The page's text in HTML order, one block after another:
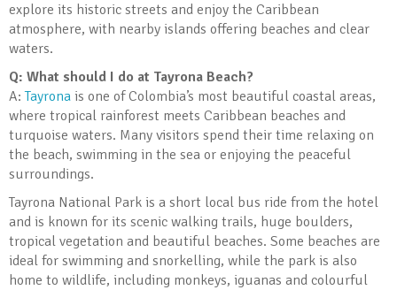
explore its historic streets and enjoy the Caribbean
atmosphere, with nearby islands offering beaches and clear
waters.
Q: What should I do at Tayrona Beach?
A:Tayrona is one of Colombia’s most beautiful coastal areas,
where tropical rainforest meets Caribbean beaches and
turquoise waters. Many visitors spend their time relaxing on
the beach, swimming in the sea or enjoying the peaceful
surroundings.
Tayrona National Park is a short local bus ride from the hotel
and is known for its scenic walking trails, huge boulders,
tropical vegetation and beautiful beaches. Some beaches are
ideal for swimming and snorkelling, while the park is also
home to wildlife, including monkeys, iguanas and colourful